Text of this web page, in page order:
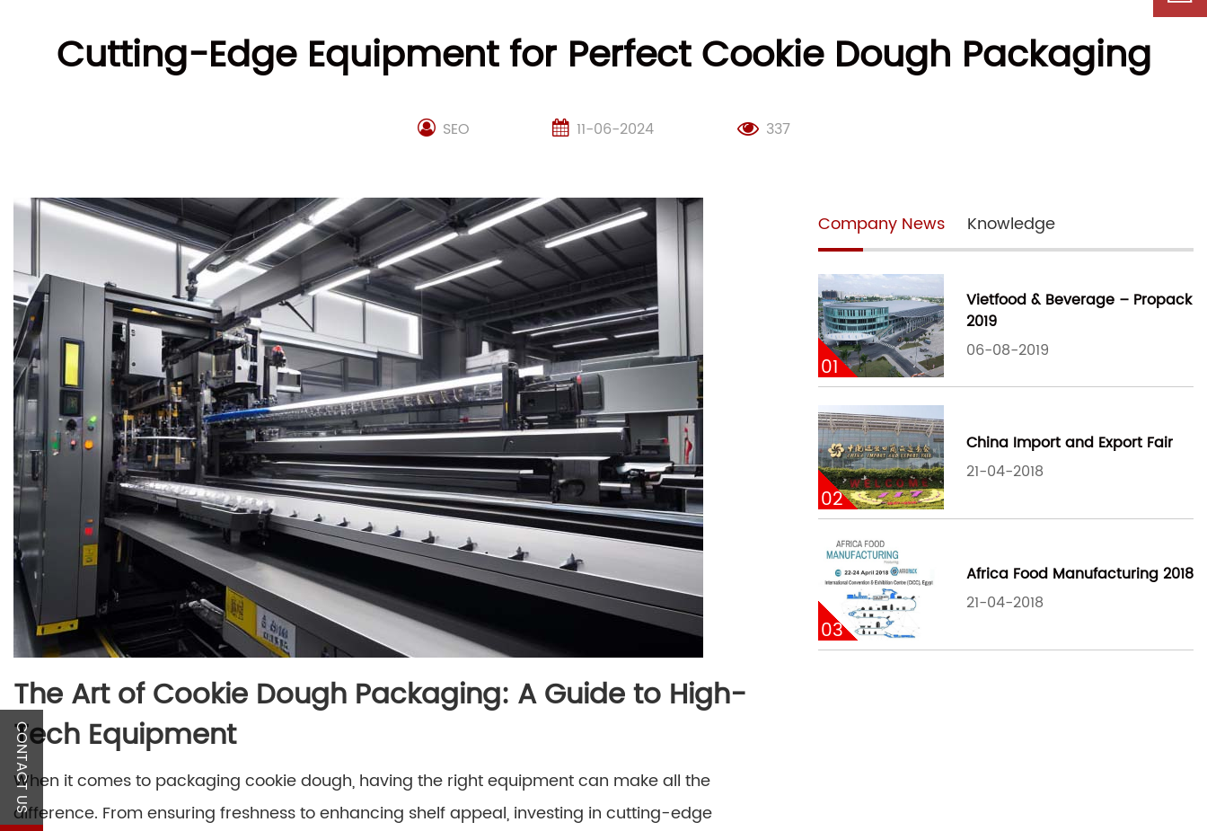
Cutting-Edge Equipment for Perfect Cookie Dough Packaging
SEO 11-06-2024 337
The Art of Cookie Dough Packaging: A Guide to High-
Tech Equipment
When it comes to packaging cookie dough, having the right equipment can make all the
difference. From ensuring freshness to enhancing shelf appeal, investing in cutting-edge
Company News Knowledge
01
Vietfood & Beverage – Propack
2019
06-08-2019
02
China Import and Export Fair
21-04-2018
03
Africa Food Manufacturing 2018
21-04-2018
CONTACT US